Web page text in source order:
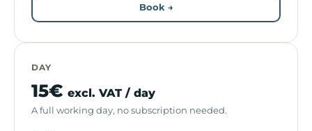
Book →
DAY
15€ excl. VAT / day
A full working day, no subscription needed.